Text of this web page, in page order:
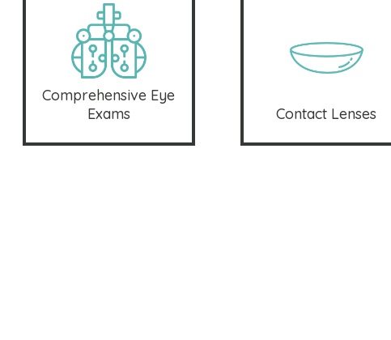
Comprehensive Eye
Exams
Contact Lenses